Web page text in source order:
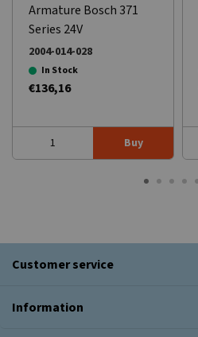
Armature Bosch 371
Series 24V
2004-014-028
In Stock
€136,16
Buy
Customer service
Information